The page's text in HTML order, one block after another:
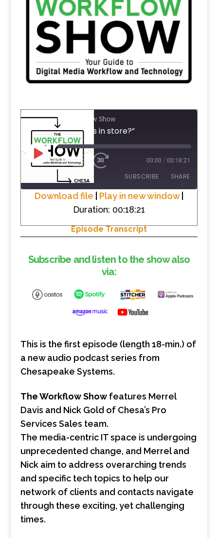
The Workflow Show
#1 “What’s in store?”
PLAY
EPISODE
1X 00:00 / 00:18:21
SUBSCRIBE SHARE
Download file Play in new window|
Duration: 00:18:21
Episode Transcript
Subscribe and listen to the show also
via:
This is the first episode (length 18-min.) of
a new audio podcast series from
Chesapeake Systems.
The Workflow Show features Merrel
Davis and Nick Gold of Chesa’s Pro
Services Sales team.
The media-centric IT space is undergoing
unprecedented change, and Merrel and
Nick aim to address overarching trends
and specific tech topics to help our
network of clients and contacts navigate
through these exciting, yet challenging
times.